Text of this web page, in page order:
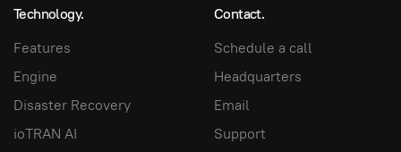
Technology.
Features
Engine
Disaster Recovery
ioTRAN AI
Contact.
Schedule a call
Headquarters
Email
Support